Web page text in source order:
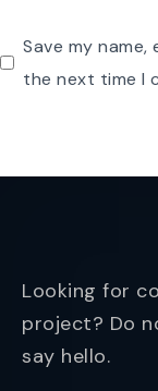
Save my
the next time I
Looking for
project? Do
say hello.